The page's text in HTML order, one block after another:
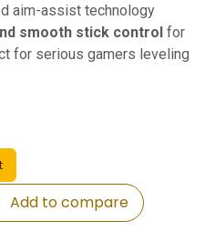
aim-assist technology
smooth stick control for
for serious gamers leveling
Add to compare